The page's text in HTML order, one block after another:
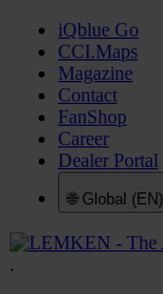
iQblue Go
CCI.Maps
Magazine
Contact
FanShop
Career
Dealer Portal
🌐 Global (EN)
.